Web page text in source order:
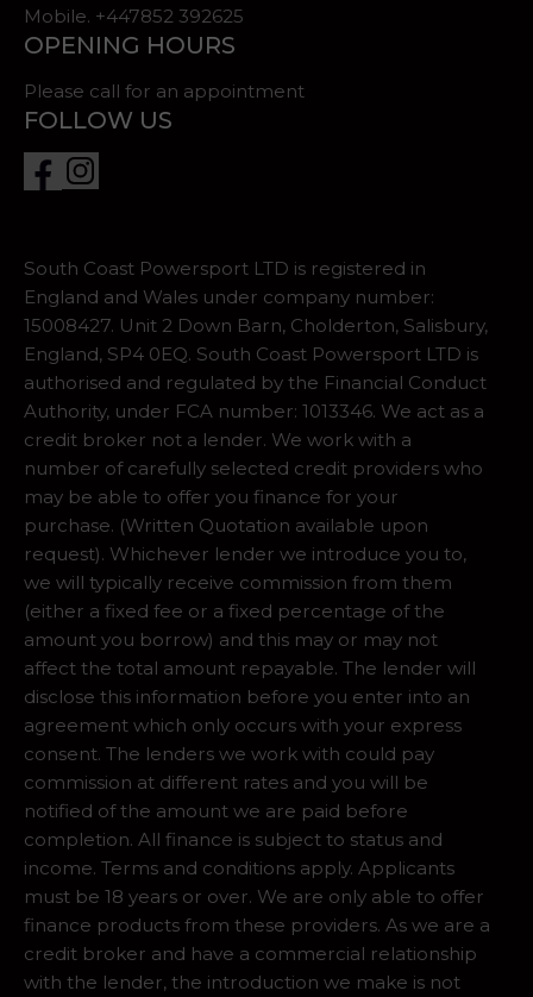
Mobile. +447852 392625
OPENING HOURS
Please call for an appointment
FOLLOW US
South Coast Powersport LTD is registered in
England and Wales under company number:
15008427. Unit 2 Down Barn, Cholderton, Salisbury,
England, SP4 0EQ. South Coast Powersport LTD is
authorised and regulated by the Financial Conduct
Authority, under FCA number: 1013346. We act as a
credit broker not a lender. We work with a
number of carefully selected credit providers who
may be able to offer you finance for your
purchase. (Written Quotation available upon
request). Whichever lender we introduce you to,
we will typically receive commission from them
(either a fixed fee or a fixed percentage of the
amount you borrow) and this may or may not
affect the total amount repayable. The lender will
disclose this information before you enter into an
agreement which only occurs with your express
consent. The lenders we work with could pay
commission at different rates and you will be
notified of the amount we are paid before
completion. All finance is subject to status and
income. Terms and conditions apply. Applicants
must be 18 years or over. We are only able to offer
finance products from these providers. As we are a
credit broker and have a commercial relationship
with the lender, the introduction we make is not